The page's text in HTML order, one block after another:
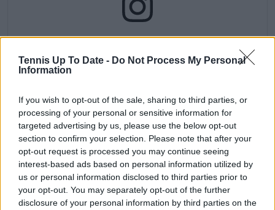
Tennis Up To Date - Do Not Process My Personal
Information
If you wish to opt-out of the sale, sharing to third parties, or
processing of your personal or sensitive information for
targeted advertising by us, please use the below opt-out
section to confirm your selection. Please note that after your
opt-out request is processed you may continue seeing
interest-based ads based on personal information utilized by
us or personal information disclosed to third parties prior to
your opt-out. You may separately opt-out of the further
disclosure of your personal information by third parties on the
Ver esta publicación en Instagram
Una publicación compartida de Wimbledon (@wimbledon)